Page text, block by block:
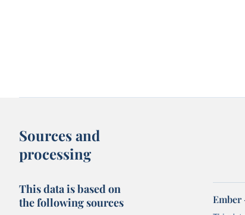
Sources and
processing
This data is based on
the following sources
Ember